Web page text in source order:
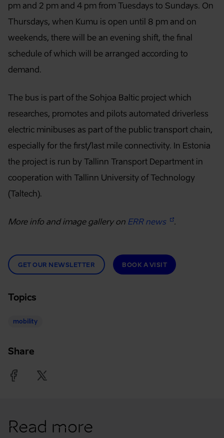
pm and 2 pm and 4 pm from Tuesdays to Sundays. On
Thursdays, when Kumu is open until 8 pm and on
weekends, there will be an evening shift, the final
schedule of which will be arranged according to
demand.
The bus is part of the Sohjoa Baltic project which
researches, promotes and pilots automated driverless
electric minibuses as part of the public transport chain,
especially for the first/last mile connectivity. In Estonia
the project is run by Tallinn Transport Department in
cooperation with Tallinn University of Technology
(Taltech).
More info and image gallery on ERR news .
GET OUR NEWSLETTER BOOK A VISIT
Topics
mobility
Share
FacebookTwitter
Read more